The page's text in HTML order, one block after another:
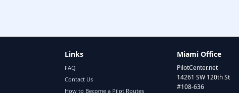
Links
FAQ
Contact Us
How to Become a Pilot Routes
Miami Office
PilotCenter.net
14261 SW 120th St
#108-636